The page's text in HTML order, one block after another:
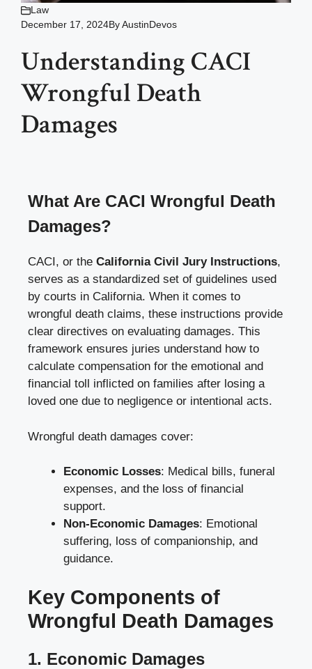
Law
December 17, 2024ByAustinDevos
Understanding CACI
Wrongful Death
Damages
What Are CACI Wrongful Death
Damages?
CACI, or the California Civil Jury Instructions,
serves as a standardized set of guidelines used
by courts in California. When it comes to
wrongful death claims, these instructions provide
clear directives on evaluating damages. This
framework ensures juries understand how to
calculate compensation for the emotional and
financial toll inflicted on families after losing a
loved one due to negligence or intentional acts.
Wrongful death damages cover:
Economic Losses: Medical bills, funeral
expenses, and the loss of financial
support.
Non-Economic Damages: Emotional
suffering, loss of companionship, and
guidance.
Key Components of
Wrongful Death Damages
1. Economic Damages